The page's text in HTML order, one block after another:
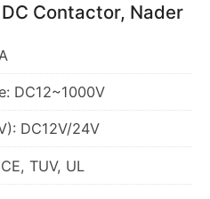
Contactor, Nader
TUV, UL